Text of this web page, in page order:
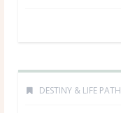
DESTINY & LIFE PATH